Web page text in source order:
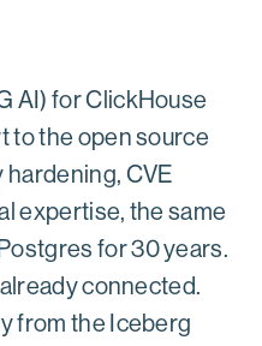
AI) for ClickHouse
to the open source
CVE
expertise, the same
for 30 years.
connected.
from the Iceberg